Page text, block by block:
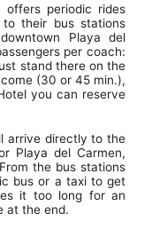
offers periodic rides
their bus stations
Playa del
per coach:
stand there on the
(30 or 45 min.),
you can reserve
arrive directly to the
Playa del Carmen,
the bus stations
bus or a taxi to get
it too long for an
at the end.